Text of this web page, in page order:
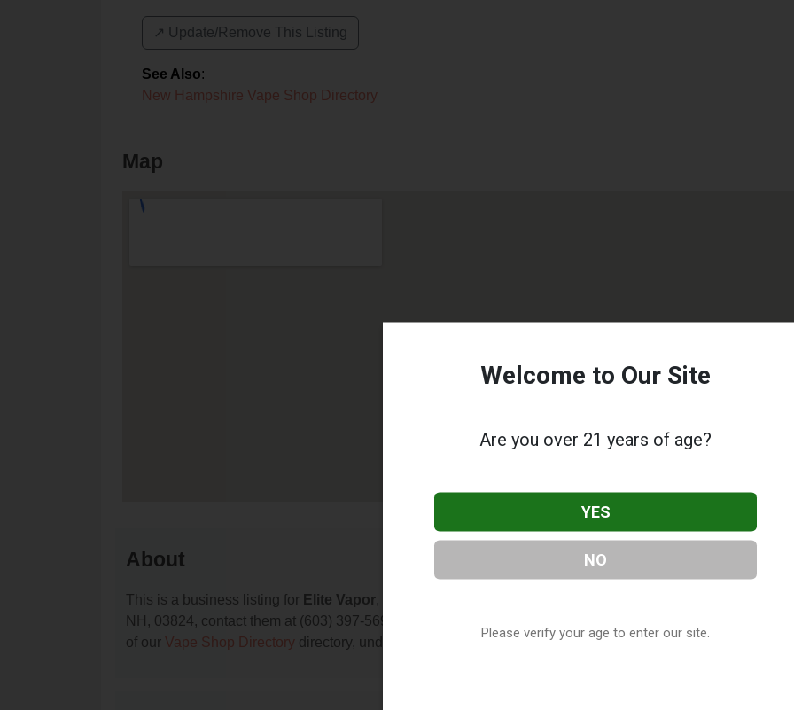
↗️ Update/Remove This Listing
See Also:
New Hampshire Vape Shop Directory
Map
About
This is a business listing for Elite Vapor, located in Durham, NH. You can find them at 7 Jenkins Ct,
NH, 03824, contact them at (603) 397-5691, or visit their website. This listing is provided by
of our Vape Shop Directory directory, under New Hampshire Vape Shop Directory.
Welcome to Our Site
Are you over 21 years of age?
YES
NO
Please verify your age to enter our site.